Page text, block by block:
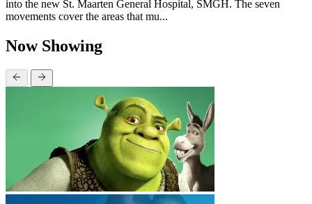
into the new St. Maarten General Hospital, SMGH. The seven
movements cover the areas that mu...
Now Showing